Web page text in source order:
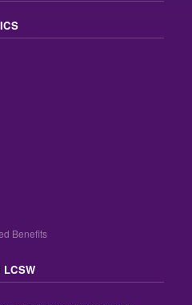
Benefits
LCSW